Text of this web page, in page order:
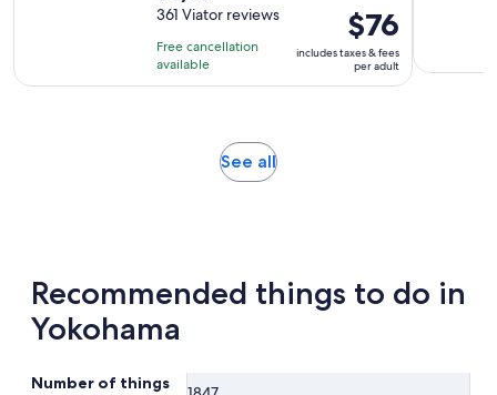
is
1
hour
and
minutes
out
of
10
with
361 Viator reviews
Free cancellation
available
Price
is
$76
per
$76
includes taxes & fees
per adult
See allOpens
Recommended things to do in
Yokohama
Number of things